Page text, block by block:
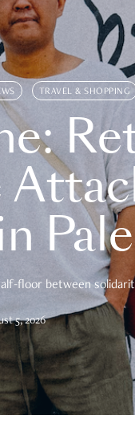
TRAVEL & SHOPPING
floor between
5, 2026